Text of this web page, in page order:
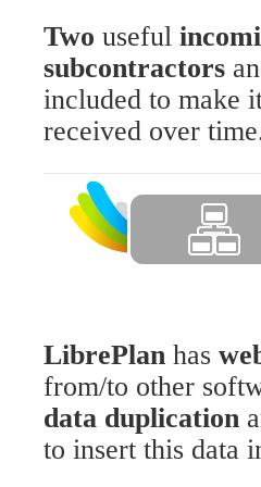
Two useful
subcontractors
included to make
received over
LibrePlan has
from/to other
data duplication
to insert this data